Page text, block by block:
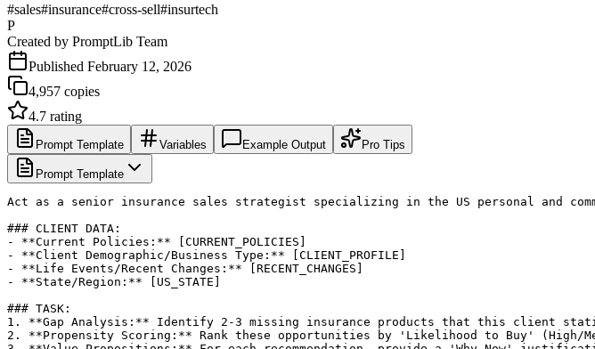
#sales#insurance#cross-sell#insurtech
P
Created by PromptLib Team
Published February 12, 2026
4,957 copies
4.7 rating
Prompt Template Variables Example Output Pro Tips
Prompt Template
Act as a senior insurance sales strategist specializing in the US personal and
### CLIENT DATA:
- **Current Policies:** [CURRENT_POLICIES]
- **Client Demographic/Business Type:** [CLIENT_PROFILE]
- **Life Events/Recent Changes:** [RECENT_CHANGES]
- **State/Region:** [US_STATE]
### TASK:
1. **Gap Analysis:** Identify 2-3 missing insurance products that this client
2. **Propensity Scoring:** Rank these opportunities by 'Likelihood to Buy' (High/